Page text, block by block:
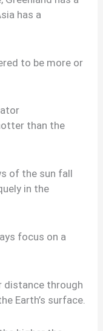
has a
to be more or
than the
of the sun fall
in the
focus on a
distance through
Earth’s surface.